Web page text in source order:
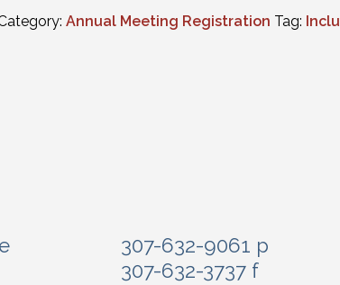
Annual Meeting Registration Tag:
307-632-9061 p
307-632-3737 f